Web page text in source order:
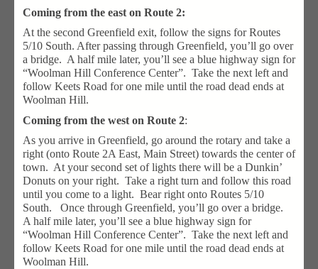
Coming from the east on Route 2:
At the second Greenfield exit, follow the signs for Routes
5/10 South. After passing through Greenfield, you’ll go over
a bridge. A half mile later, you’ll see a blue highway sign for
“Woolman Hill Conference Center”. Take the next left and
follow Keets Road for one mile until the road dead ends at
Woolman Hill.
Coming from the west on Route 2:
As you arrive in Greenfield, go around the rotary and take a
right (onto Route 2A East, Main Street) towards the center of
town. At your second set of lights there will be a Dunkin’
Donuts on your right. Take a right turn and follow this road
until you come to a light. Bear right onto Routes 5/10
South. Once through Greenfield, you’ll go over a bridge.
A half mile later, you’ll see a blue highway sign for
“Woolman Hill Conference Center”. Take the next left and
follow Keets Road for one mile until the road dead ends at
Woolman Hill.